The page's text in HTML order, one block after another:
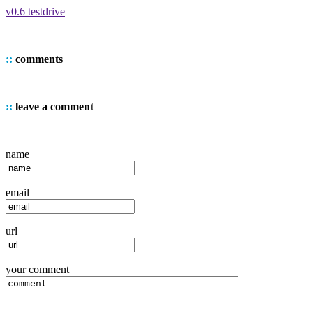
v0.6 testdrive
:: comments
:: leave a comment
name
email
url
your comment